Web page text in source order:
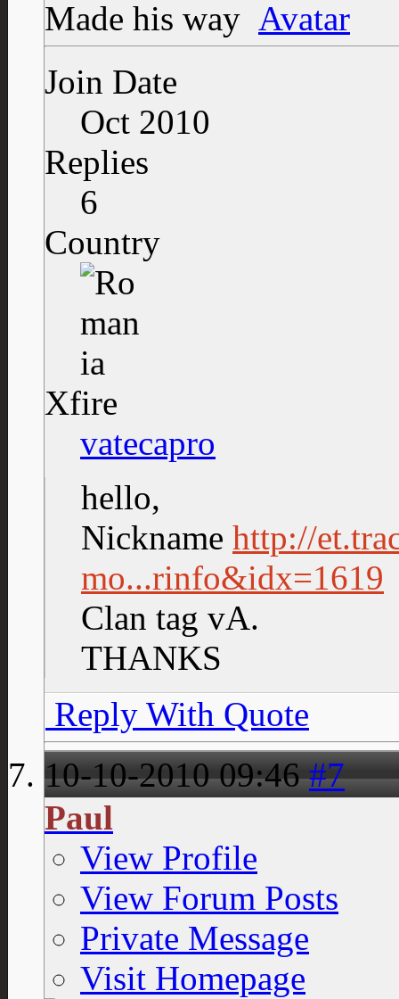
Made his way
Join Date
Oct 2010
Replies
6
Country
Xfire
vatecapro
hello,
Nickname http://
mo...rinfo&idx=1619
Clan tag vA.
THANKS
Reply With Quote
10-10-201009:46 #7
Paul
View Profile
View Forum Posts
Private Message
Visit Homepage